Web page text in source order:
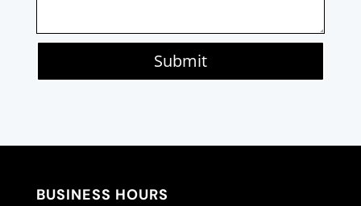
Submit
BUSINESS HOURS